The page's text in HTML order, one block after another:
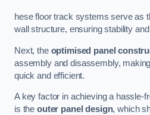
hese floor track systems serve as
wall structure, ensuring stability
Next, the optimised panel
assembly and disassembly,
quick and efficient.
A key factor in achieving a hassle-
is the outer panel design, which